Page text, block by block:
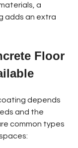
a
adds an extra
Floor
depends
and the
common types